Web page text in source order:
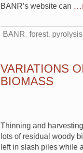
BANR’s website can
BANR forest pyrolysis
VARIATIONS
BIOMASS
Thinning and
lots of residual woody
left in slash piles while